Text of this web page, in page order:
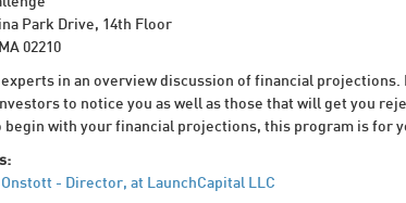
Park Drive, 14th Floor
02210
in an overview discussion of financial
to notice you as well as those that will get you
begin with your financial projections, this program is for
- Director, at LaunchCapital LLC